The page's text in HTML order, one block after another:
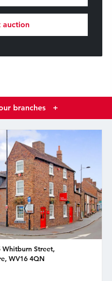
auction
branches +
Street,
WV16 4QN